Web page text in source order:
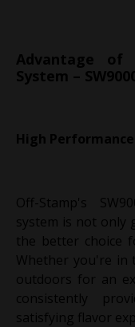
Advantage of
System –
High Performance
Off-Stamp's
system is not only
the better choice
Whether you're in
outdoors for an
consistently
satisfying flavor